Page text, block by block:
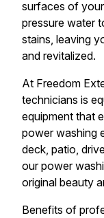
surfaces of
pressure water
stains, leaving
and revitalized.
At Freedom
technicians is
equipment that
power washing
deck, patio,
our power
original beauty
Benefits of